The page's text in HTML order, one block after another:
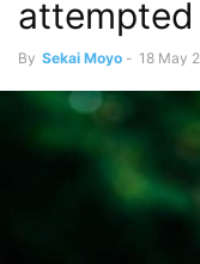
By Sekai Moyo - 18 May